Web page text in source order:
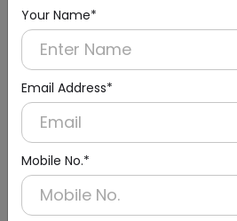
Your Name*
Email Address*
Mobile No.*